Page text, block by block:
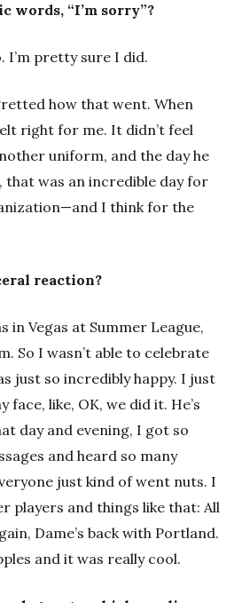
words, “I’m sorry”?
I’m pretty sure I did.
how that went. When
right for me. It didn’t feel
uniform, and the day he
that was an incredible day for
I think for the
reaction?
in Vegas at Summer League,
So I wasn’t able to celebrate
just so incredibly happy. I just
face, like, OK, we did it. He’s
day and evening, I got so
and heard so many
just kind of went nuts. I
players and things like that: All
Dame’s back with Portland.
and it was really cool.